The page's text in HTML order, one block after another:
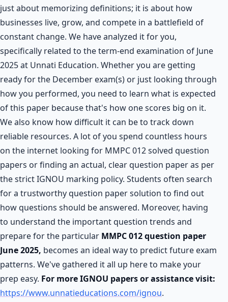
just about memorizing definitions; it is about how
businesses live, grow, and compete in a battlefield of
constant change. We have analyzed it for you,
specifically related to the term-end examination of June
2025 at Unnati Education. Whether you are getting
ready for the December exam(s) or just looking through
how you performed, you need to learn what is expected
of this paper because that's how one scores big on it.
We also know how difficult it can be to track down
reliable resources. A lot of you spend countless hours
on the internet looking for MMPC 012 solved question
papers or finding an actual, clear question paper as per
the strict IGNOU marking policy. Students often search
for a trustworthy question paper solution to find out
how questions should be answered. Moreover, having
to understand the important question trends and
prepare for the particular MMPC 012 question paper
June 2025, becomes an ideal way to predict future exam
patterns. We've gathered it all up here to make your
prep easy. For more IGNOU papers or assistance visit:
https://www.unnatieducations.com/ignou.